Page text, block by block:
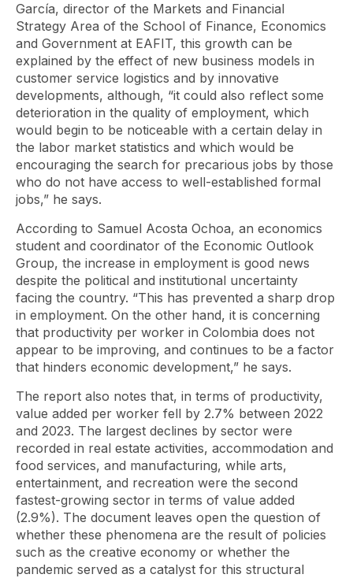
García, director of the Markets and Financial
Strategy Area of ​​the School of Finance, Economics
and Government at EAFIT, this growth can be
explained by the effect of new business models in
customer service logistics and by innovative
developments, although, “it could also reflect some
deterioration in the quality of employment, which
would begin to be noticeable with a certain delay in
the labor market statistics and which would be
encouraging the search for precarious jobs by those
who do not have access to well-established formal
jobs,” he says.
According to Samuel Acosta Ochoa, an economics
student and coordinator of the Economic Outlook
Group, the increase in employment is good news
despite the political and institutional uncertainty
facing the country. “This has prevented a sharp drop
in employment. On the other hand, it is concerning
that productivity per worker in Colombia does not
appear to be improving, and continues to be a factor
that hinders economic development,” he says.
The report also notes that, in terms of productivity,
value added per worker fell by 2.7% between 2022
and 2023. The largest declines by sector were
recorded in real estate activities, accommodation and
food services, and manufacturing, while arts,
entertainment, and recreation were the second
fastest-growing sector in terms of value added
(2.9%). The document leaves open the question of
whether these phenomena are the result of policies
such as the creative economy or whether the
pandemic served as a catalyst for this structural